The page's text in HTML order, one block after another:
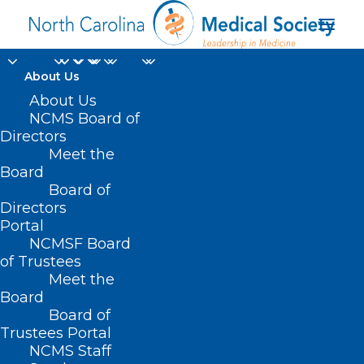
About Us
About Us
NCMS Board of
Directors
Meet the
Board
Board of
Directors
Portal
NCMSF Board
of Trustees
Meet the
Board
Board of
Trustees Portal
NCMS Staff
New Study: Blood Test
Can Help Diagnose,
Track ALS Patients
MARCH 3, 2025
HOMEPAGE
COUNTY MEDICAL SOCIETY NEWS